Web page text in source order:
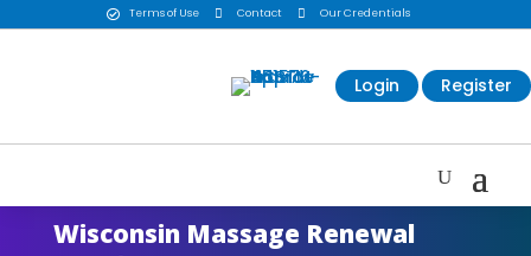
 Terms of Use  Contact  Our Credentials
Login Register
Wisconsin Massage Renewal